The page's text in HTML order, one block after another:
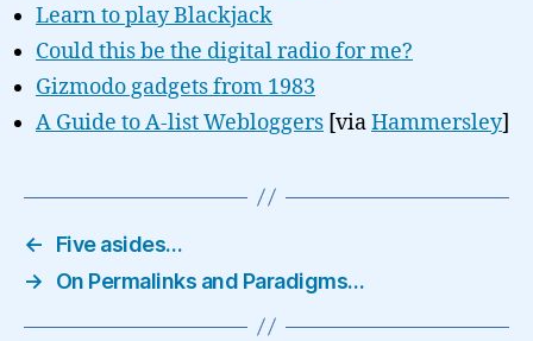
Learn to play Blackjack
Could this be the digital radio for me?
Gizmodo gadgets from 1983
A Guide to A-list Webloggers [viaHammersley]
←
Five asides…
→
On Permalinks and Paradigms…